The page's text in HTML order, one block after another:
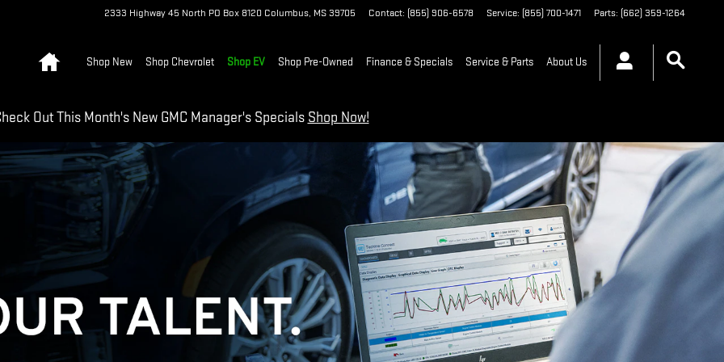
2333 Highway 45 North PO Box 8120 Columbus, MS39705 Contact: (855) 906-6578 Service: (855) 700-1471 Parts: (662) 359-1264
Shop New Shop Chevrolet Shop EV Shop Pre-Owned Finance & Specials Service & Parts About Us
Out This Month's New GMC Manager's Specials Shop Now!